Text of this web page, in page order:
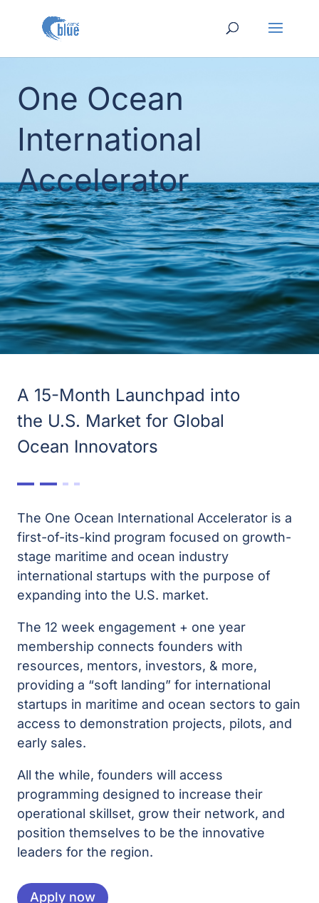
One Ocean
International
Accelerator
A 15-Month Launchpad into
the U.S. Market for Global
Ocean Innovators
The One Ocean International Accelerator is a
first-of-its-kind program focused on growth-
stage maritime and ocean industry
international startups with the purpose of
expanding into the U.S. market.
The 12 week engagement + one year
membership connects founders with
resources, mentors, investors, & more,
providing a “soft landing” for international
startups in maritime and ocean sectors to gain
access to demonstration projects, pilots, and
early sales.
All the while, founders will access
programming designed to increase their
operational skillset, grow their network, and
position themselves to be the innovative
leaders for the region.
Apply now